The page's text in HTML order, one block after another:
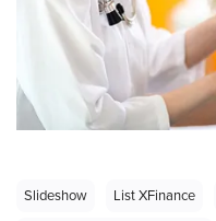
Slideshow List XFinance